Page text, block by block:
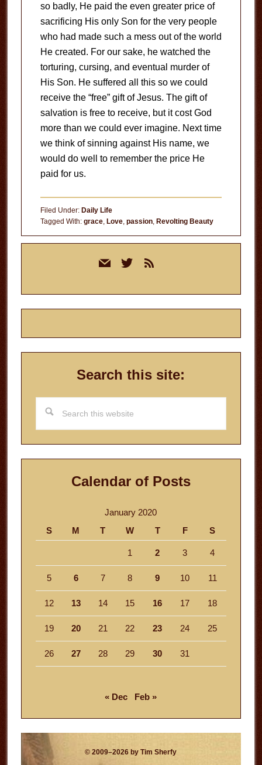
so badly, He paid the even greater price of
sacrificing His only Son for the very people
who had made such a mess out of the world
He created. For our sake, he watched the
torturing, cursing, and eventual murder of
His Son. He suffered all this so we could
receive the “free” gift of Jesus. The gift of
salvation is free to receive, but it cost God
more than we could ever imagine. Next time
we think of sinning against His name, we
would do well to remember the price He
paid for us.
Filed Under: Daily Life
Tagged With: grace, Love, passion, Revolting Beauty
mail twitterrss
Search this site:
this
website
Calendar of Posts
January 2020
S
M T W T F S
1 2 3 4
5 6 7 8 9 10 11
12 13 14 15 16 17 18
19 20 21 22 23 24 25
26 27 28 29 30 31
« Dec Feb »
© 2009–2026 by Tim Sherfy